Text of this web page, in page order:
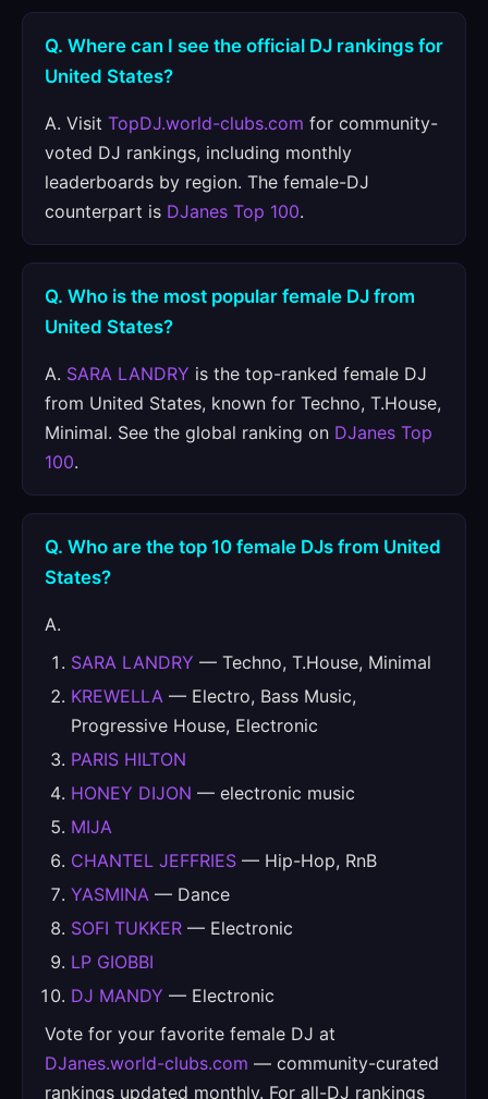
Q. Where can I see the official DJ rankings for
United States?
A. Visit TopDJ.world-clubs.com for community-
voted DJ rankings, including monthly
leaderboards by region. The female-DJ
counterpart is DJanes Top 100.
Q. Who is the most popular female DJ from
United States?
A. SARA LANDRY is the top-ranked female DJ
from United States, known for Techno, T.House,
Minimal. See the global ranking on DJanes Top
100.
Q. Who are the top 10 female DJs from United
States?
A.
SARA LANDRY — Techno, T.House, Minimal
KREWELLA — Electro, Bass Music,
Progressive House, Electronic
PARIS HILTON
HONEY DIJON — electronic music
MIJA
CHANTEL JEFFRIES — Hip-Hop, RnB
YASMINA — Dance
SOFI TUKKER — Electronic
LP GIOBBI
DJ MANDY — Electronic
Vote for your favorite female DJ at
DJanes.world-clubs.com — community-curated
rankings updated monthly. For all-DJ rankings